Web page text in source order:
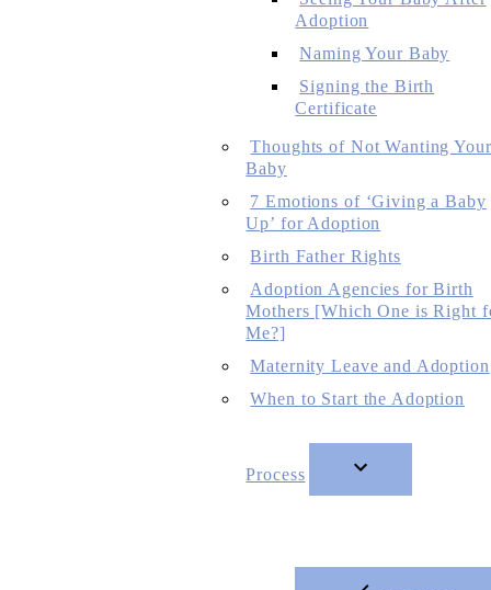
Adoption
Naming Your Baby
Signing the Birth
Certificate
Thoughts of Not Wanting Your
Baby
7 Emotions of ‘Giving a Baby
Up’ for Adoption
Birth Father Rights
Adoption Agencies for Birth
Mothers [Which One is Right
Me?]
Maternity Leave and Adoption
When to Start the Adoption
Process